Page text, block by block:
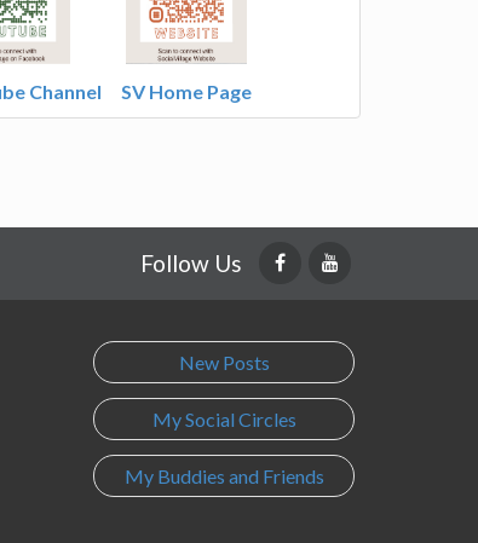
Channel SV Home Page
Follow Us
New Posts
My Social Circles
My Buddies and Friends